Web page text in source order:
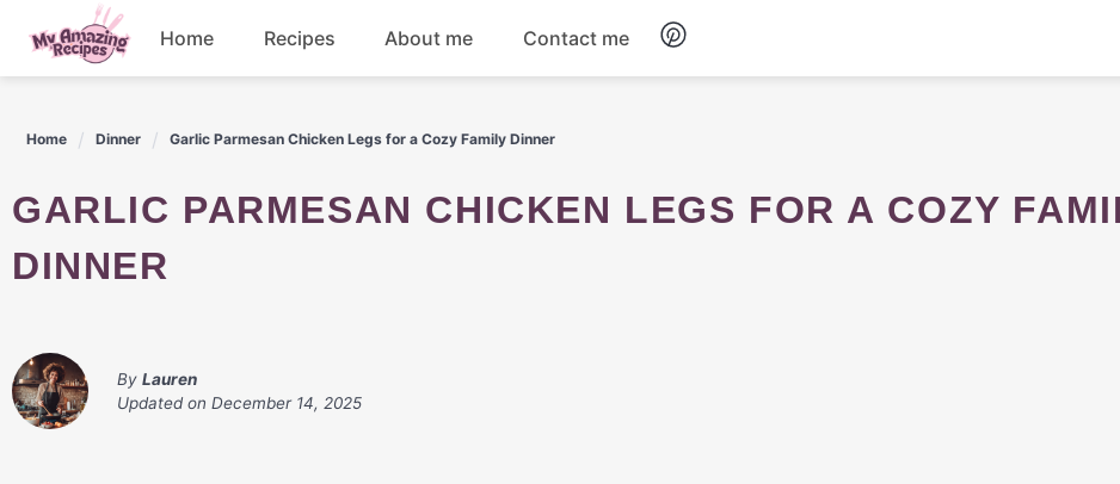
content
Home Recipes About me Contact me
Home Dinner Garlic Parmesan Chicken Legs for a Cozy Family Dinner
GARLIC PARMESAN CHICKEN LEGS FOR A COZY FAMILY
DINNER
By Lauren
Updated on December 14, 2025